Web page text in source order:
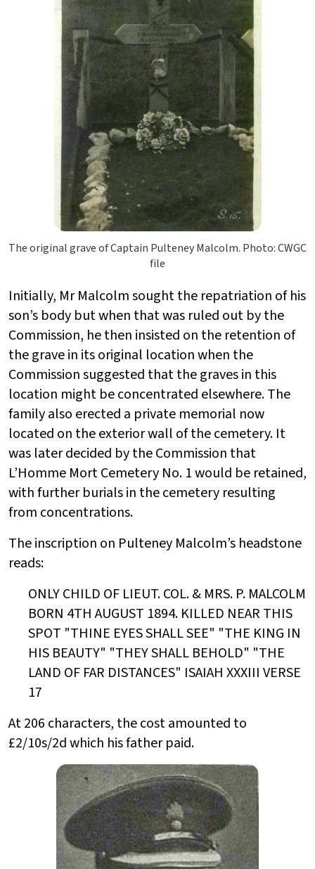
The original grave of Captain Pulteney Malcolm. Photo: CWGC
file
Initially, Mr Malcolm sought the repatriation of his
son’s body but when that was ruled out by the
Commission, he then insisted on the retention of
the grave in its original location when the
Commission suggested that the graves in this
location might be concentrated elsewhere. The
family also erected a private memorial now
located on the exterior wall of the cemetery. It
was later decided by the Commission that
L’Homme Mort Cemetery No. 1 would be retained,
with further burials in the cemetery resulting
from concentrations.
The inscription on Pulteney Malcolm’s headstone
reads:
ONLY CHILD OF LIEUT. COL. & MRS. P. MALCOLM
BORN 4TH AUGUST 1894. KILLED NEAR THIS
SPOT "THINE EYES SHALL SEE" "THE KING IN
HIS BEAUTY" "THEY SHALL BEHOLD" "THE
LAND OF FAR DISTANCES" ISAIAH XXXIII VERSE
17
At 206 characters, the cost amounted to
£2/10s/2d which his father paid.